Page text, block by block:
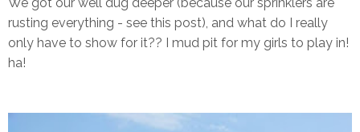
rusting everything - see this post), and what do I really
only have to show for it?? I mud pit for my girls to play in!
ha!